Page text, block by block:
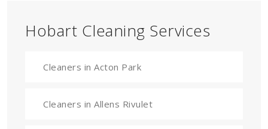
Hobart Cleaning Services
Cleaners in Acton Park
Cleaners in Allens Rivulet